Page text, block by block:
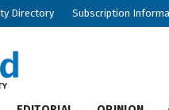
Directory Subscription